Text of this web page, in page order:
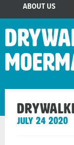
ABOUT US
July 24 2020